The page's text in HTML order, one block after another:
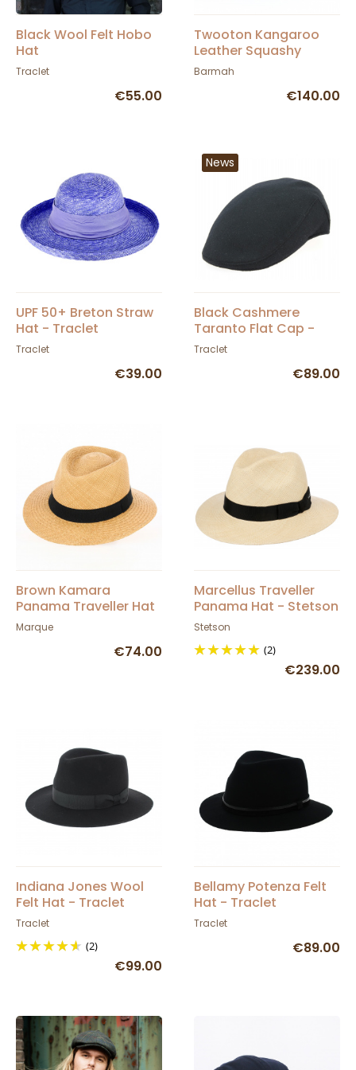
Black Wool Felt Hobo
Hat
Traclet
€55.00
Twooton Kangaroo
Leather Squashy
Vintage Hat
Barmah
€140.00
UPF 50+ Breton Straw
Hat - Traclet
Traclet
€39.00
News
Black Cashmere
Taranto Flat Cap -
Traclet
Traclet
€89.00
Brown Kamara
Panama Traveller Hat
- Traclet
Marque
€74.00
Marcellus Traveller
Panama Hat - Stetson
Stetson
(2)
€239.00
Indiana Jones Wool
Felt Hat - Traclet
Traclet
(2)
€99.00
Bellamy Potenza Felt
Hat - Traclet
Traclet
€89.00